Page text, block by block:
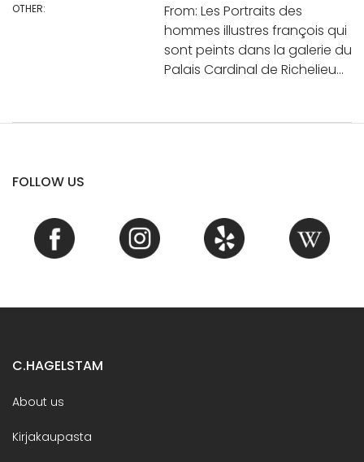
OTHER:
From: Les Portraits des
hommes illustres françois qui
sont peints dans la galerie du
Palais Cardinal de Richelieu...
FOLLOW US
C.HAGELSTAM
About us
Kirjakaupasta